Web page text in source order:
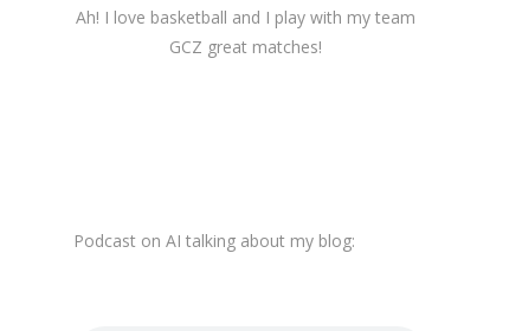
Ah! I love basketball and I play with my team
GCZ great matches!
Podcast on AI talking about my blog: